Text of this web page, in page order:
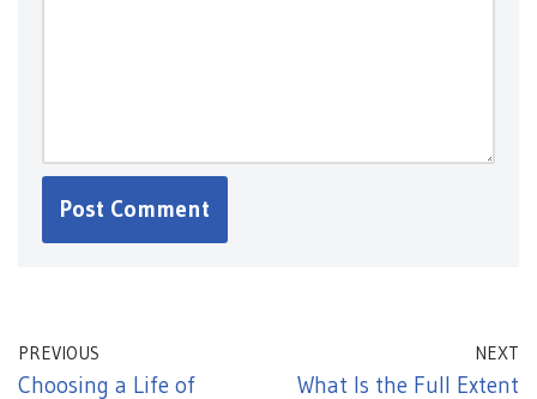
PREVIOUS
Choosing a Life of
NEXT
What Is the Full Extent